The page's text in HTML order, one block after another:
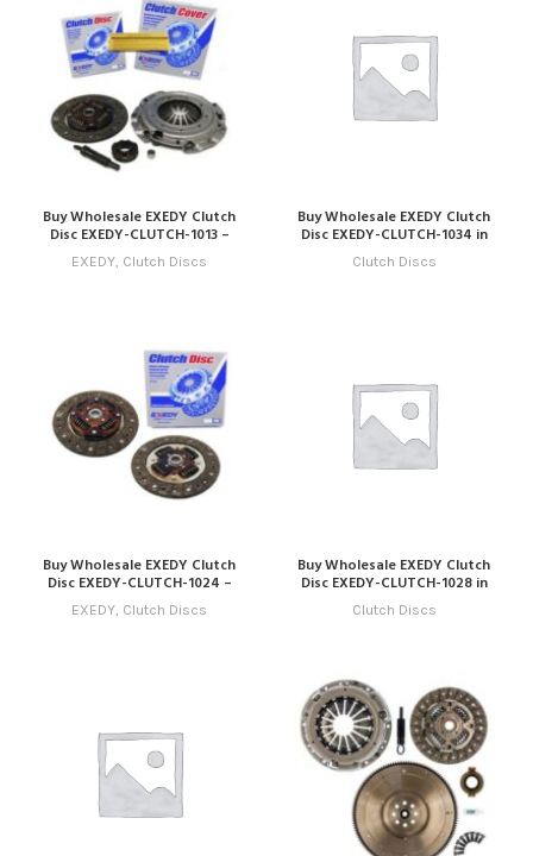
Buy Wholesale EXEDY Clutch
Disc EXEDY-CLUTCH-1013 –
Compatible with Model 13
(2023 – 2026) Online
EXEDY, Clutch Discs
Buy Wholesale EXEDY Clutch
Disc EXEDY-CLUTCH-1034 in
Dubai | Art Trading Auto Parts
Clutch Discs
Buy Wholesale EXEDY Clutch
Disc EXEDY-CLUTCH-1024 –
Compatible with Model 24
(2034 – 2037) Online
EXEDY, Clutch Discs
Buy Wholesale EXEDY Clutch
Disc EXEDY-CLUTCH-1028 in
Dubai | Art Trading Auto Parts
Clutch Discs